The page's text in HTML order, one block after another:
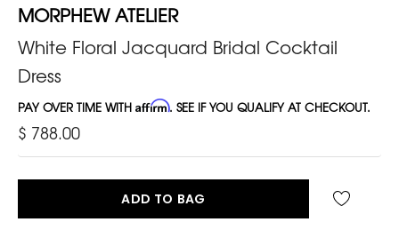
MORPHEW ATELIER
White Floral Jacquard Bridal Cocktail
Dress
PAY OVER TIME WITH Affirm. SEE IF YOU QUALIFY AT CHECKOUT.
$ 788.00
ADD TO BAG